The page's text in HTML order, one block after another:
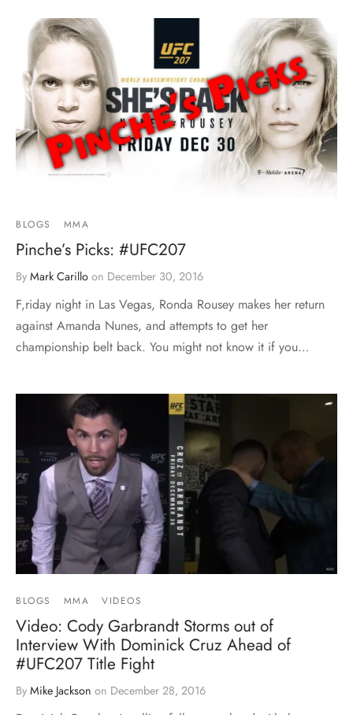
BLOGS MMA
Pinche’s Picks: #UFC207
By Mark Carillo on December 30, 2016
F,riday night in Las Vegas, Ronda Rousey makes her return
against Amanda Nunes, and attempts to get her
championship belt back. You might not know it if you…
BLOGS MMA VIDEOS
Video: Cody Garbrandt Storms out of
Interview With Dominick Cruz Ahead of
#UFC207 Title Fight
By Mike Jackson on December 28, 2016